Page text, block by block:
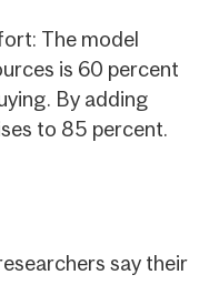
The model
is 60 percent
By adding
to 85 percent.
say their